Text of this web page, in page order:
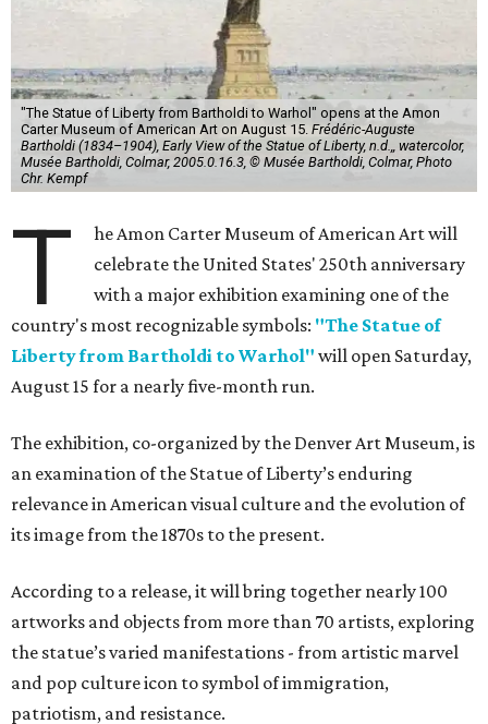
"The Statue of Liberty from Bartholdi to Warhol" opens at the Amon
Carter Museum of American Art on August 15. Frédéric-Auguste
Bartholdi (1834–1904), Early View of the Statue of Liberty, n.d.,, watercolor,
Musée Bartholdi, Colmar, 2005.0.16.3, © Musée Bartholdi, Colmar, Photo
Chr. Kempf
T
he Amon Carter Museum of American Art will
celebrate the United States' 250th anniversary
with a major exhibition examining one of the
country's most recognizable symbols: "The Statue of
Liberty from Bartholdi to Warhol" will open Saturday,
August 15 for a nearly five-month run.
The exhibition, co-organized by the Denver Art Museum, is
an examination of the Statue of Liberty’s enduring
relevance in American visual culture and the evolution of
its image from the 1870s to the present.
According to a release, it will bring together nearly 100
artworks and objects from more than 70 artists, exploring
the statue’s varied manifestations - from artistic marvel
and pop culture icon to symbol of immigration,
patriotism, and resistance.